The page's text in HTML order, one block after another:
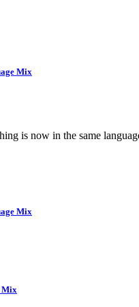
Mix
is now in the same
Mix
Mix